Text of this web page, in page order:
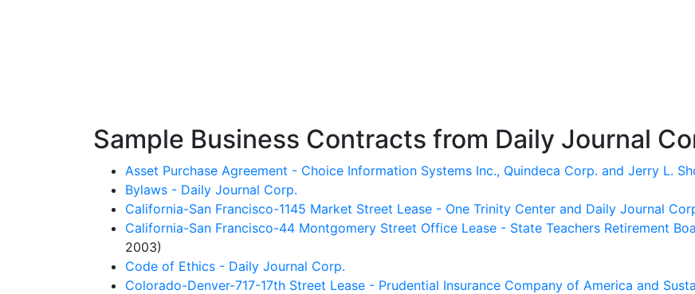
Sample Business Contracts from Daily Journal
Asset Purchase Agreement - Choice Information Systems Inc., Quindeca Corp. and Jerry L.
Bylaws - Daily Journal Corp.
California-San Francisco-1145 Market Street Lease - One Trinity Center and Daily Journal
California-San Francisco-44 Montgomery Street Office Lease - State Teachers Retirement
2003)
Code of Ethics - Daily Journal Corp.
Colorado-Denver-717-17th Street Lease - Prudential Insurance Company of America and